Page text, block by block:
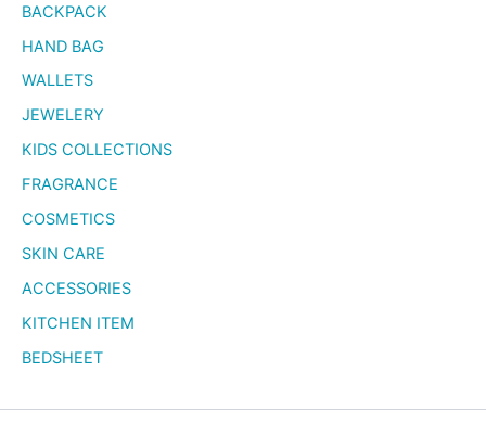
BACKPACK
HAND BAG
WALLETS
JEWELERY
KIDS COLLECTIONS
FRAGRANCE
COSMETICS
SKIN CARE
ACCESSORIES
KITCHEN ITEM
BEDSHEET